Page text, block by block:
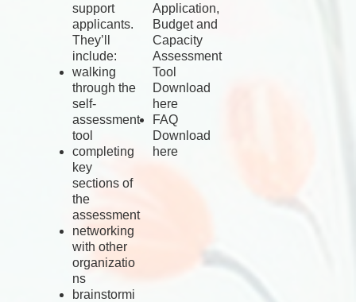
support
applicants.
They’ll
include:
walking
through the
self-
assessment
tool
completing
key
sections of
the
assessment
networking
with other
organizatio
ns
brainstormi
Application,
Budget and
Capacity
Assessment
Tool
Download
here
FAQ
Download
here